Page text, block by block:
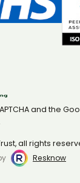
and the
all rights
Resknow